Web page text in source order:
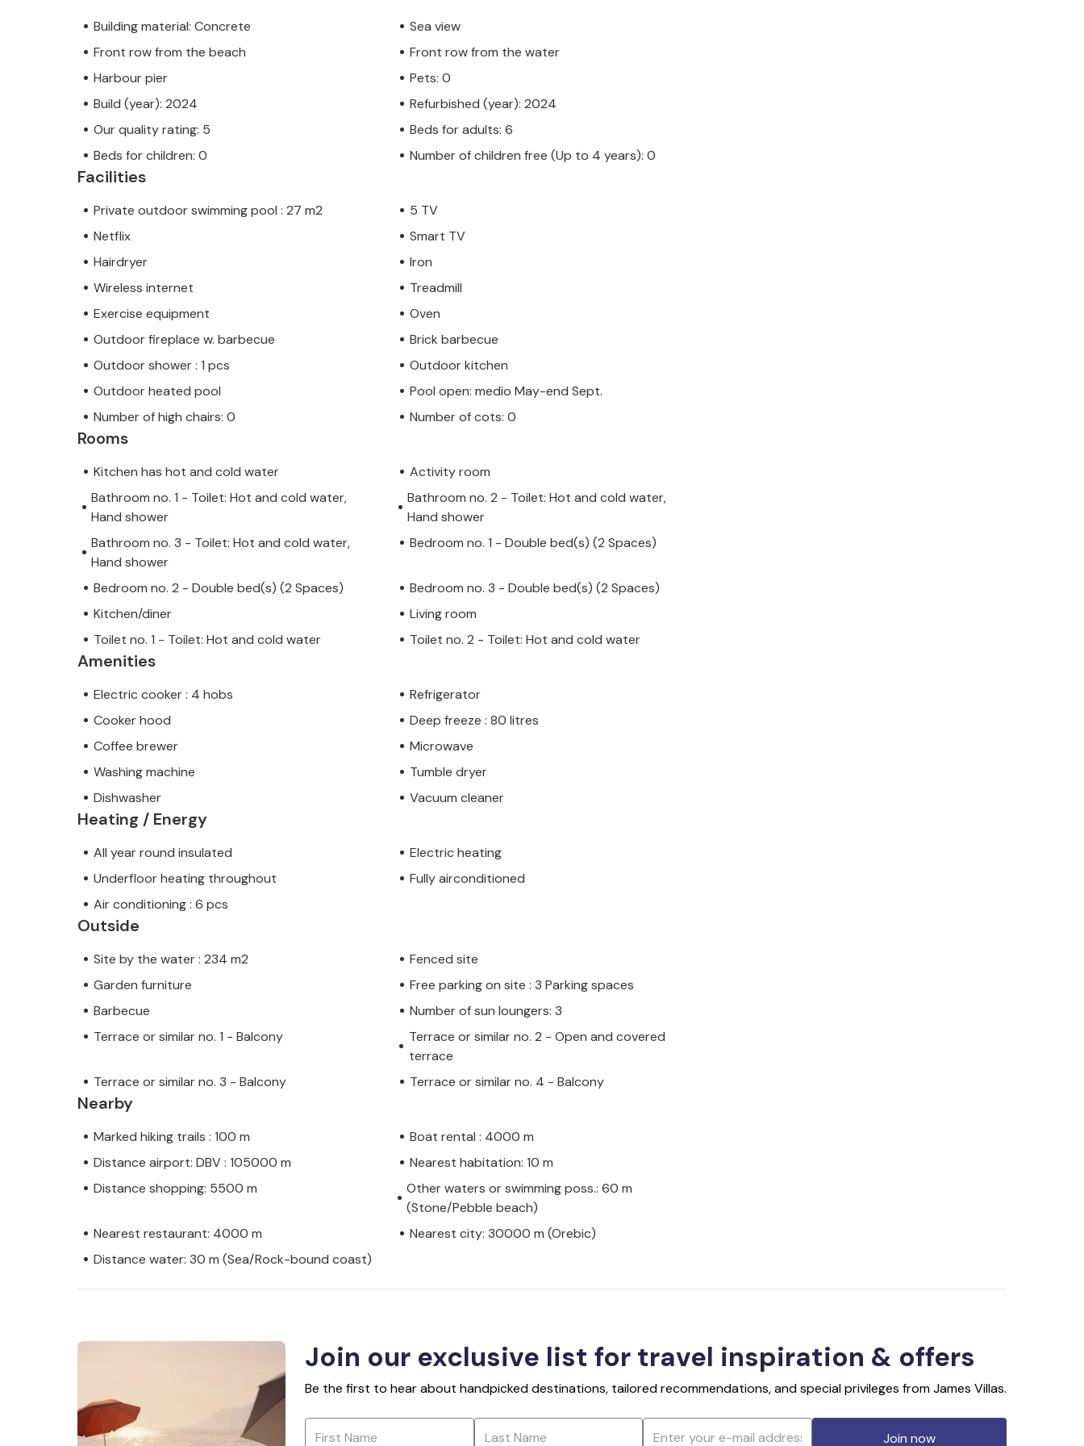
Building material: Concrete
Sea view
Front row from the beach
Front row from the water
Harbour pier
Pets: 0
Build (year): 2024
Refurbished (year): 2024
Our quality rating: 5
Beds for adults: 6
Beds for children: 0
Number of children free (Up to 4 years): 0
Facilities
Private outdoor swimming pool : 27 m2
5 TV
Netflix
Smart TV
Hairdryer
Iron
Wireless internet
Treadmill
Exercise equipment
Oven
Outdoor fireplace w. barbecue
Brick barbecue
Outdoor shower : 1 pcs
Outdoor kitchen
Outdoor heated pool
Pool open: medio May-end Sept.
Number of high chairs: 0
Number of cots: 0
Rooms
Kitchen has hot and cold water
Activity room
Bathroom no. 1 - Toilet: Hot and cold water,
Hand shower
Bathroom no. 2 - Toilet: Hot and cold water,
Hand shower
Bathroom no. 3 - Toilet: Hot and cold water,
Hand shower
Bedroom no. 1 - Double bed(s) (2 Spaces)
Bedroom no. 2 - Double bed(s) (2 Spaces)
Bedroom no. 3 - Double bed(s) (2 Spaces)
Kitchen/diner
Living room
Toilet no. 1 - Toilet: Hot and cold water
Toilet no. 2 - Toilet: Hot and cold water
Amenities
Electric cooker : 4 hobs
Refrigerator
Cooker hood
Deep freeze : 80 litres
Coffee brewer
Microwave
Washing machine
Tumble dryer
Dishwasher
Vacuum cleaner
Heating / Energy
All year round insulated
Electric heating
Underfloor heating throughout
Fully airconditioned
Air conditioning : 6 pcs
Outside
Site by the water : 234 m2
Fenced site
Garden furniture
Free parking on site : 3 Parking spaces
Barbecue
Number of sun loungers: 3
Terrace or similar no. 1 - Balcony
Terrace or similar no. 2 - Open and covered
terrace
Terrace or similar no. 3 - Balcony
Terrace or similar no. 4 - Balcony
Nearby
Marked hiking trails : 100 m
Boat rental : 4000 m
Distance airport: DBV : 105000 m
Nearest habitation: 10 m
Distance shopping: 5500 m
Other waters or swimming poss.: 60 m
(Stone/Pebble beach)
Nearest restaurant: 4000 m
Nearest city: 30000 m (Orebic)
Distance water: 30 m (Sea/Rock-bound coast)
Join our exclusive list for travel inspiration & offers
Be the first to hear about handpicked destinations, tailored recommendations, and special privileges from James Villas.
Join now